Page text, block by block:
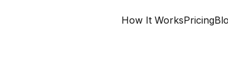
How It WorksPricing